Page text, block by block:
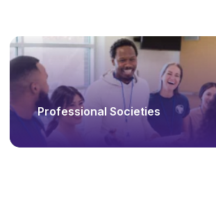
Professional Societies